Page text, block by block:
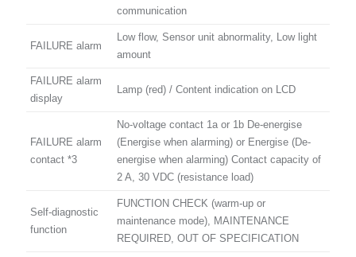
communication
FAILURE alarm
Low flow, Sensor unit abnormality, Low light
amount
FAILURE alarm
display
Lamp (red) / Content indication on LCD
FAILURE alarm
contact *3
No-voltage contact 1a or 1b De-energise
(Energise when alarming) or Energise (De-
energise when alarming) Contact capacity of
2 A, 30 VDC (resistance load)
Self-diagnostic
function
FUNCTION CHECK (warm-up or
maintenance mode), MAINTENANCE
REQUIRED, OUT OF SPECIFICATION